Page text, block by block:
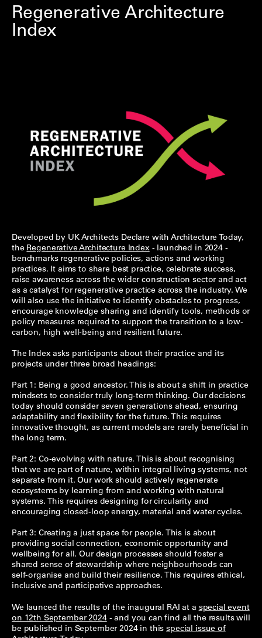
Regenerative Architecture
Index
Developed by UK Architects Declare with Architecture Today,
the Regenerative Architecture Index- launched in 2024 -
benchmarks regenerative policies, actions and working
practices. It aims to share best practice, celebrate success,
raise awareness across the wider construction sector and act
as a catalyst for regenerative practice across the industry. We
will also use the initiative to identify obstacles to progress,
encourage knowledge sharing and identify tools, methods or
policy measures required to support the transition to a low-
carbon, high well-being and resilient future.
The Index asks participants about their practice and its
projects under three broad headings:
Part 1: Being a good ancestor. This is about a shift in practice
mindsets to consider truly long-term thinking. Our decisions
today should consider seven generations ahead, ensuring
adaptability and flexibility for the future. This requires
innovative thought, as current models are rarely beneficial in
the long term.
Part 2: Co-evolving with nature. This is about recognising
that we are part of nature, within integral living systems, not
separate from it. Our work should actively regenerate
ecosystems by learning from and working with natural
systems. This requires designing for circularity and
encouraging closed-loop energy, material and water cycles.
Part 3: Creating a just space for people. This is about
providing social connection, economic opportunity and
wellbeing for all. Our design processes should foster a
shared sense of stewardship where neighbourhoods can
self-organise and build their resilience. This requires ethical,
inclusive and participative approaches.
We launced the results of the inaugural RAI at a special event
on 12th September 2024- and you can find all the results will
be published in September 2024 in thisspecial issue of